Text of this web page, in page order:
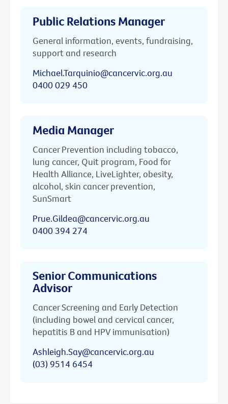
Public Relations Manager
General information, events, fundraising,
support and research
Michael.Tarquinio@cancervic.org.au
0400 029 450
Media Manager
Cancer Prevention including tobacco,
lung cancer, Quit program, Food for
Health Alliance, LiveLighter, obesity,
alcohol, skin cancer prevention,
SunSmart
Prue.Gildea@cancervic.org.au
0400 394 274
Senior Communications
Advisor
Cancer Screening and Early Detection
(including bowel and cervical cancer,
hepatitis B and HPV immunisation)
Ashleigh.Say@cancervic.org.au
(03) 9514 6454